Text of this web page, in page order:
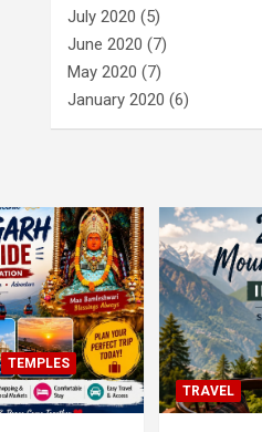
July 2020 (5)
June 2020 (7)
May 2020 (7)
January 2020 (6)
TEMPLES
TRAVEL